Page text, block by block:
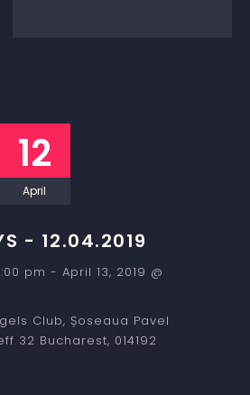
12
April
- 12.04.2019
pm - April 13, 2019 @
Club, Șoseaua Pavel
32 Bucharest, 014192